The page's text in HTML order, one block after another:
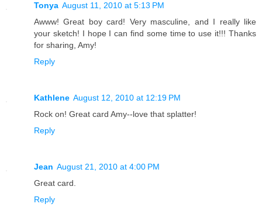
Tonya August 11, 2010 at 5:13 PM
Awww! Great boy card! Very masculine, and I really like
your sketch! I hope I can find some time to use it!!! Thanks
for sharing, Amy!
Reply
Kathlene August 12, 2010 at 12:19 PM
Rock on! Great card Amy--love that splatter!
Reply
Jean August 21, 2010 at 4:00 PM
Great card.
Reply